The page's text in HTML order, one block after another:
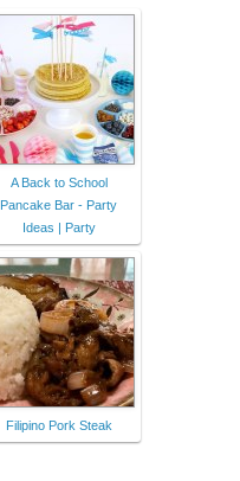
A Back to School
Pancake Bar - Party
Ideas | Party
Filipino Pork Steak